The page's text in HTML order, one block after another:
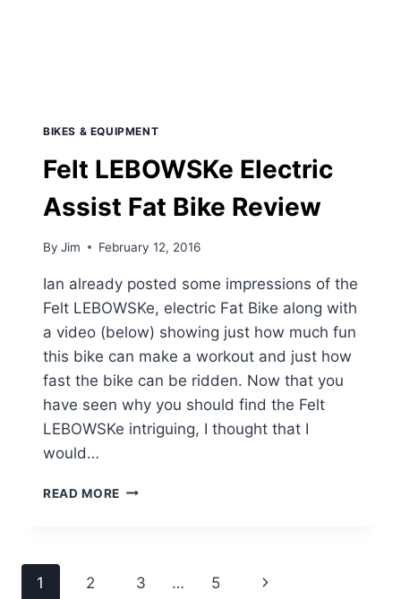
BIKES & EQUIPMENT
Felt LEBOWSKe Electric
Assist Fat Bike Review
By Jim February 12, 2016
Ian already posted some impressions of the
Felt LEBOWSKe, electric Fat Bike along with
a video (below) showing just how much fun
this bike can make a workout and just how
fast the bike can be ridden. Now that you
have seen why you should find the Felt
LEBOWSKe intriguing, I thought that I
would…
READ MORE FELT
BIKE
Page
1 2 3 … 5
Next